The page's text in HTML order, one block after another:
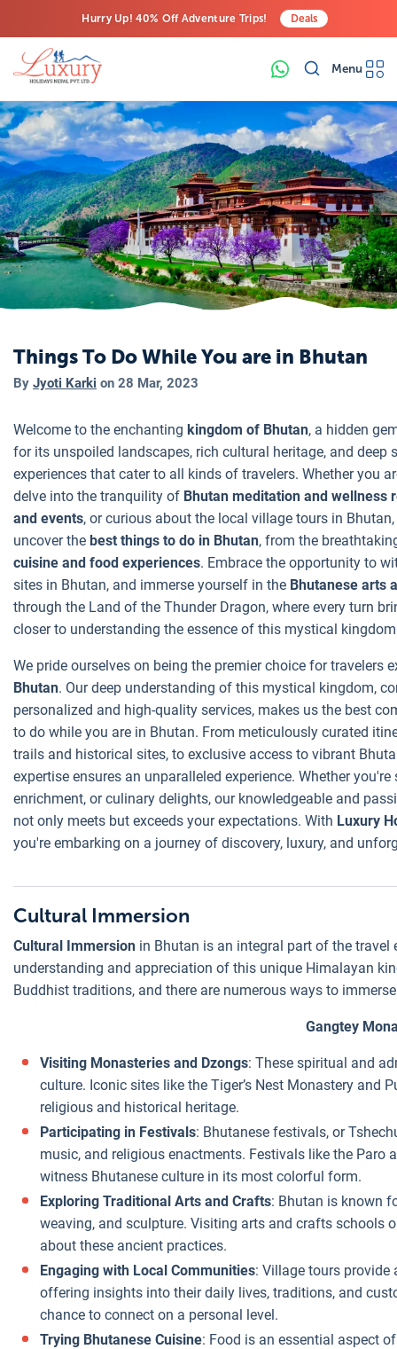
Hurry Up! 40% Off Adventure Trips!
Last-Minute Deals! Save Big!
Deals
Menu
Things To Do While You are in Bhutan
By Jyoti Karki on 28 Mar, 2023
Welcome to the enchanting kingdom of Bhutan, a hidden
for its unspoiled landscapes, rich cultural heritage, and
experiences that cater to all kinds of travelers. Whether you
delve into the tranquility of Bhutan meditation and wellness
and events, or curious about the local village tours in
uncover the best things to do in Bhutan, from the
cuisine and food experiences. Embrace the opportunity to
sites in Bhutan, and immerse yourself in the Bhutanese arts
through the Land of the Thunder Dragon, where every turn
closer to understanding the essence of this mystical
We pride ourselves on being the premier choice for
Bhutan. Our deep understanding of this mystical kingdom,
personalized and high-quality services, makes us the best
to do while you are in Bhutan. From meticulously curated
trails and historical sites, to exclusive access to vibrant
expertise ensures an unparalleled experience. Whether
enrichment, or culinary delights, our knowledgeable and
not only meets but exceeds your expectations. With Luxury
you're embarking on a journey of discovery, luxury, and
Cultural Immersion
Cultural Immersion in Bhutan is an integral part of the
understanding and appreciation of this unique Himalayan
Buddhist traditions, and there are numerous ways to
Gangtey
Visiting Monasteries and Dzongs: These spiritual and
culture. Iconic sites like the Tiger’s Nest Monastery and
religious and historical heritage.
Participating in Festivals: Bhutanese festivals, or
music, and religious enactments. Festivals like the
witness Bhutanese culture in its most colorful form.
Exploring Traditional Arts and Crafts: Bhutan is known
weaving, and sculpture. Visiting arts and crafts schools
about these ancient practices.
Engaging with Local Communities: Village tours provide
offering insights into their daily lives, traditions, and
chance to connect on a personal level.
Trying Bhutanese Cuisine: Food is an essential aspect